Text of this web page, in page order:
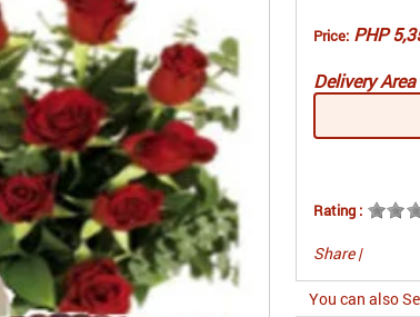
Price: PHP
Delivery Area
Rating :
Share |
You can also